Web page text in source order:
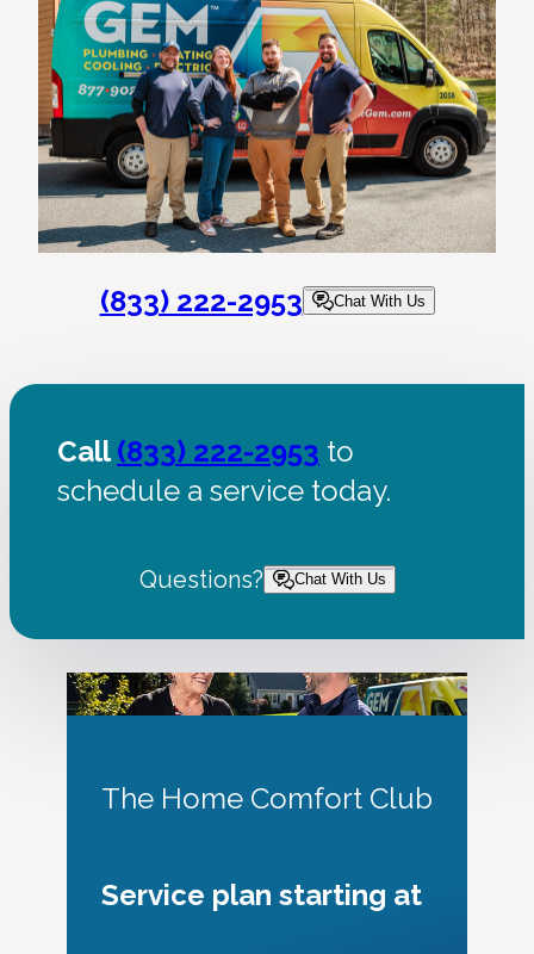
(833) 222-2953 Chat With Us
Call(833) 222-2953 to
schedule a service today.
Questions? Chat With Us
The Home Comfort Club
Service plan starting at